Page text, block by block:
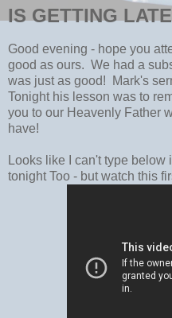
IS GETTING
Good evening - hope you
good as ours. We had a
was just as good! Mark's
Tonight his lesson was to
you to our Heavenly Father
have!
Looks like I can't type
tonight Too - but watch this